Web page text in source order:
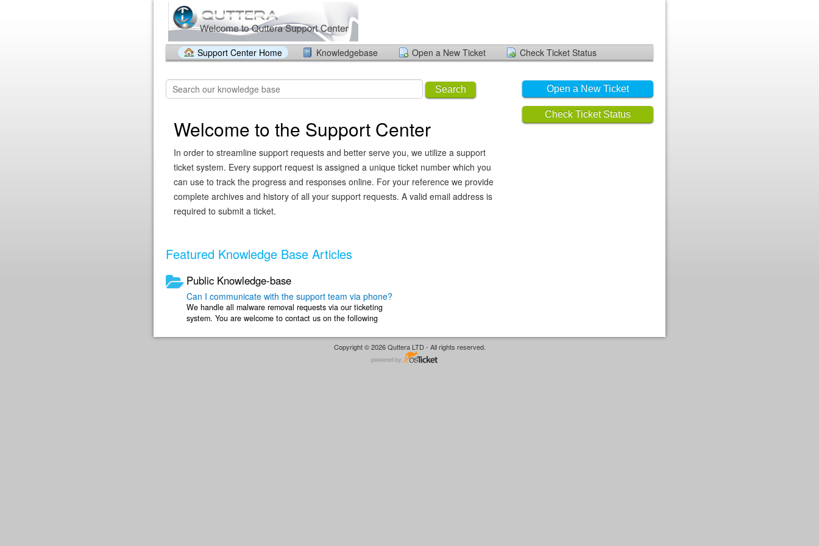
Support Center Home Knowledgebase Open a New Ticket Check Ticket Status
Open a New Ticket
Check Ticket Status
Search
Welcome to the Support Center
In order to streamline support requests and better serve you, we utilize a support
ticket system. Every support request is assigned a unique ticket number which you
can use to track the progress and responses online. For your reference we provide
complete archives and history of all your support requests. A valid email address is
required to submit a ticket.
Featured Knowledge Base Articles
Public Knowledge-base
Can I communicate with the support team via phone?
We handle all malware removal requests via our ticketing
system. You are welcome to contact us on the following
Copyright © 2026 Quttera LTD - All rights reserved.